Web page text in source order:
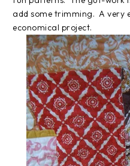
add some trimming. A very
economical project.